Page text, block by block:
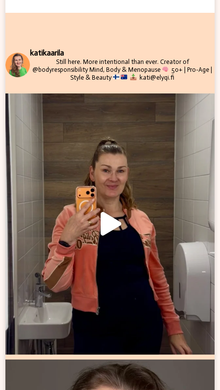
katikaarila
Still here. More intentional than ever. Creator of
@bodyresponsibilityMind, Body & Menopause
50+ | Pro-Age |
Style & Beauty
kati@elyqi.fi